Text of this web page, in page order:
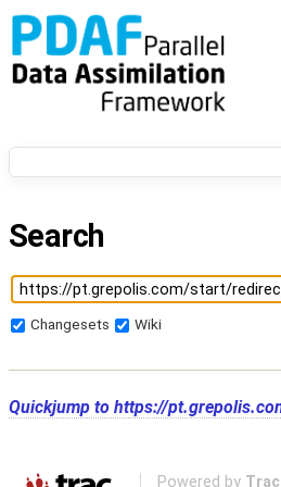
Search
Changesets Wiki
Quickjump to https://
Powered by